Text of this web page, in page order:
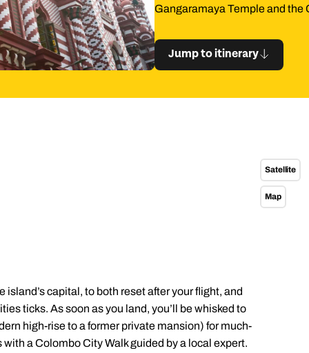
Send an enquiry
Send an enquiry
Send an enquiry
Temple and the Colombo Museum.
itinerary
capital, to both reset after your flight, and
ticks. As soon as you land, you’ll be whisked to
high-rise to a former private mansion) for much-
a Colombo City Walk guided by a local expert.
Satellite
Map